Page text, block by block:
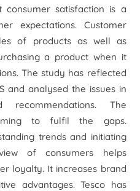
satisfaction is a
expectations. Customer
of products as well as
a product when it
The study has reflected
and analysed the issues in
recommendations. The
to fulfil the gaps.
trends and initiating
of consumers helps
loyalty. It increases brand
advantages. Tesco has